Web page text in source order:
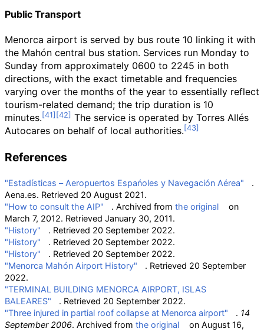
Public Transport
Menorca airport is served by bus route 10 linking it with
the Mahón central bus station. Services run Monday to
Sunday from approximately 0600 to 2245 in both
directions, with the exact timetable and frequencies
varying over the months of the year to essentially reflect
tourism-related demand; the trip duration is 10
minutes.
The service is operated by Torres Allés
Autocares on behalf of local authorities.
References
"Estadísticas – Aeropuertos Espańoles y Navegación Aérea"
.
Aena.es. Retrieved 20 August 2021.
"How to consult the AIP"
. Archived from the original
on
March 7, 2012. Retrieved January 30, 2011.
"History"
. Retrieved 20 September 2022.
"History"
. Retrieved 20 September 2022.
"History"
. Retrieved 20 September 2022.
"Menorca Mahón Airport History"
. Retrieved 20 September
2022.
"TERMINAL BUILDING MENORCA AIRPORT, ISLAS
BALEARES"
. Retrieved 20 September 2022.
"Three injured in partial roof collapse at Menorca airport"
. 14
September 2006. Archived from the original
on August 16,